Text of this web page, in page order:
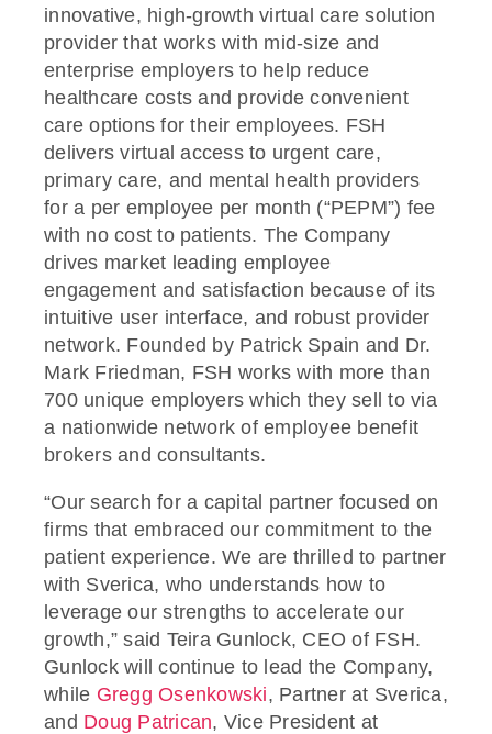
innovative, high-growth virtual care solution
provider that works with mid-size and
enterprise employers to help reduce
healthcare costs and provide convenient
care options for their employees. FSH
delivers virtual access to urgent care,
primary care, and mental health providers
for a per employee per month (“PEPM”) fee
with no cost to patients. The Company
drives market leading employee
engagement and satisfaction because of its
intuitive user interface, and robust provider
network. Founded by Patrick Spain and Dr.
Mark Friedman, FSH works with more than
700 unique employers which they sell to via
a nationwide network of employee benefit
brokers and consultants.
“Our search for a capital partner focused on
firms that embraced our commitment to the
patient experience. We are thrilled to partner
with Sverica, who understands how to
leverage our strengths to accelerate our
growth,” said Teira Gunlock, CEO of FSH.
Gunlock will continue to lead the Company,
while Gregg Osenkowski, Partner at Sverica,
and Doug Patrican, Vice President at